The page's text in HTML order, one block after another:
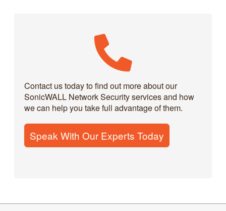
Contact us today to find out more about our
SonicWALL Network Security services and how
we can help you take full advantage of them.
Speak With Our Experts Today